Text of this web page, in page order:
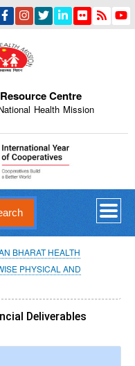
Centre
Health Mission
BHARAT HEALTH
PHYSICAL AND
Deliverables